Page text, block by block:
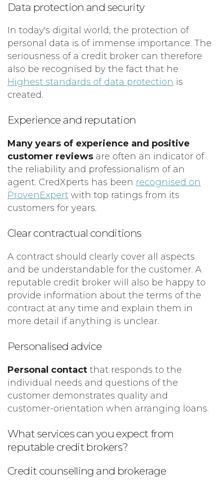
Data protection and security
In today's digital world, the protection of
personal data is of immense importance. The
seriousness of a credit broker can therefore
also be recognised by the fact that he
Highest standards of data protection is
created.
Experience and reputation
Many years of experience and positive
customer reviews are often an indicator of
the reliability and professionalism of an
agent. CredXperts has been recognised on
ProvenExpert with top ratings from its
customers for years.
Clear contractual conditions
A contract should clearly cover all aspects
and be understandable for the customer. A
reputable credit broker will also be happy to
provide information about the terms of the
contract at any time and explain them in
more detail if anything is unclear.
Personalised advice
Personal contact that responds to the
individual needs and questions of the
customer demonstrates quality and
customer-orientation when arranging loans.
What services can you expect from
reputable credit brokers?
Credit counselling and brokerage